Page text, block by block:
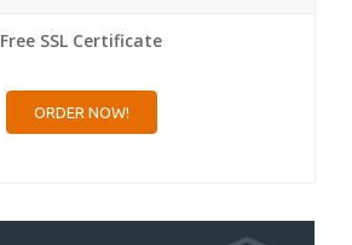
Free SSL Certificate
ORDER NOW!